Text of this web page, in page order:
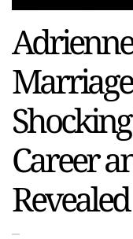
Career
Revealed